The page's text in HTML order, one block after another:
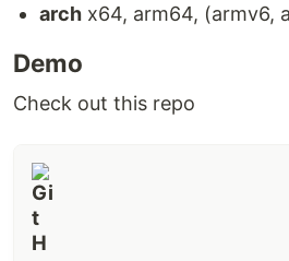
arch x64, arm64, (armv6,
Demo
Check out this repo